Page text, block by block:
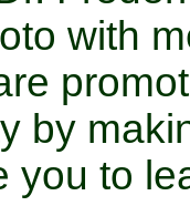
with
by
you to